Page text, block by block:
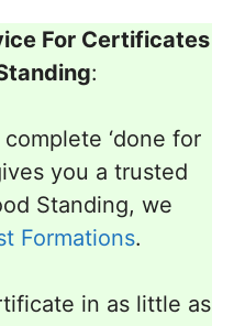
For Certificates
:
‘done for
you a trusted
Standing, we
Formations.
in as little as